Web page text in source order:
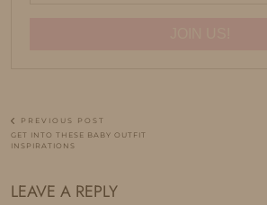
PREVIOUS POST
GET INTO THESE BABY OUTFIT
INSPIRATIONS
LEAVE A REPLY